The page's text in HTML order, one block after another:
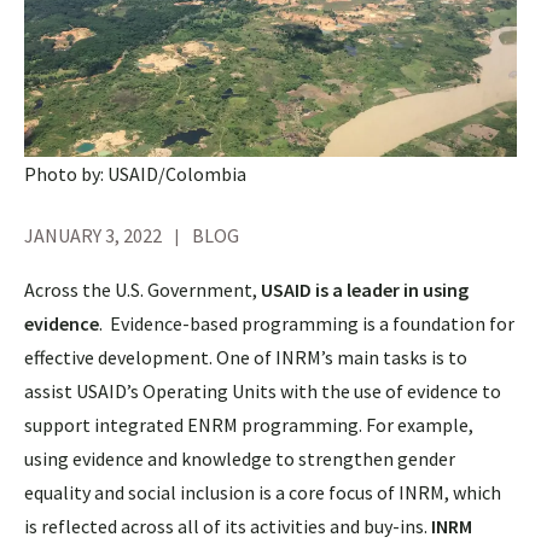
Photo by: USAID/Colombia
JANUARY 3, 2022 BLOG
Across the U.S. Government, USAID is a leader in using
evidence. Evidence-based programming is a foundation for
effective development. One of INRM’s main tasks is to
assist USAID’s Operating Units with the use of evidence to
support integrated ENRM programming. For example,
using evidence and knowledge to strengthen gender
equality and social inclusion is a core focus of INRM, which
is reflected across all of its activities and buy-ins. INRM